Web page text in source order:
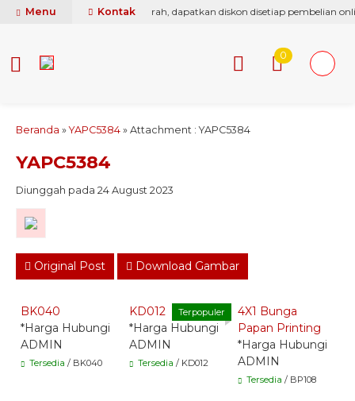
berikan yang terbaik & termurah, dapatkan diskon disetiap pembelian
Menu Kontak
0
Beranda »YAPC5384 » Attachment : YAPC5384
YAPC5384
Diunggah pada 24 August 2023
Original Post Download Gambar
Quick Order -
BK040
*Harga Hubungi
ADMIN
Tersedia / BK040
Quick Order -
Terpopuler
KD012
*Harga Hubungi
ADMIN
Tersedia / KD012
4X1 Bunga
Papan Printing
*Harga Hubungi
ADMIN
Tersedia / BP108